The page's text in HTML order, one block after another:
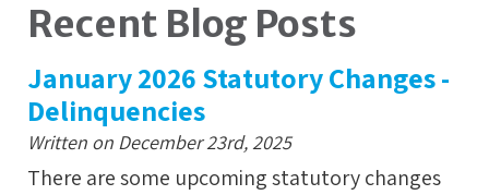
Recent Blog Posts
January 2026 Statutory Changes -
Delinquencies
Written on December 23rd, 2025
There are some upcoming statutory changes